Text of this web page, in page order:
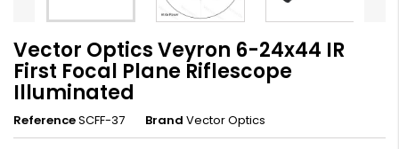
Vector Optics Veyron 6-24x44 IR
First Focal Plane Riflescope
Illuminated
ReferenceSCFF-37 Brand Vector Optics